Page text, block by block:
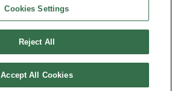
Cookies Settings
Reject All
Accept All Cookies